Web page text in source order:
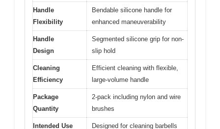
Handle
Flexibility
Bendable silicone handle for
enhanced maneuverability
Handle
Design
Segmented silicone grip for non-
slip hold
Cleaning
Efficiency
Efficient cleaning with flexible,
large-volume handle
Package
Quantity
2-pack including nylon and wire
brushes
Intended Use
Designed for cleaning barbells